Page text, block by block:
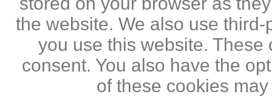
the website. We also use
you use this website.
consent. You also have the
of these cookies